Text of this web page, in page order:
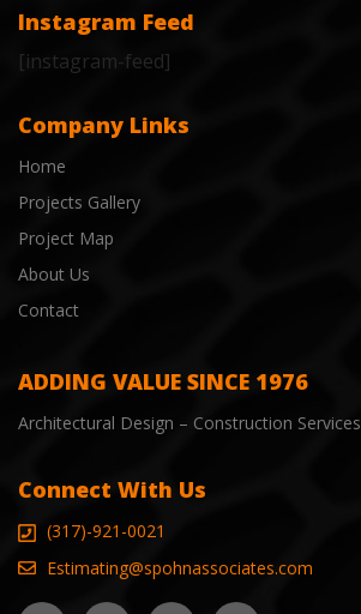
Instagram Feed
[instagram-feed]
Company Links
Home
Projects Gallery
Project Map
About Us
Contact
ADDING VALUE SINCE 1976
Architectural Design – Construction Services
Connect With Us
(317)-921-0021
Estimating@spohnassociates.com